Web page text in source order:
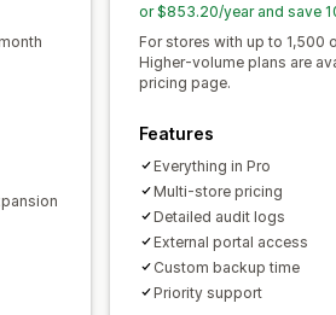
or $853.20/year and save
For stores with up to 1,500
Higher-volume plans are
pricing page.
Features
Everything in Pro
Multi-store pricing
Detailed audit logs
External portal access
Custom backup time
Priority support